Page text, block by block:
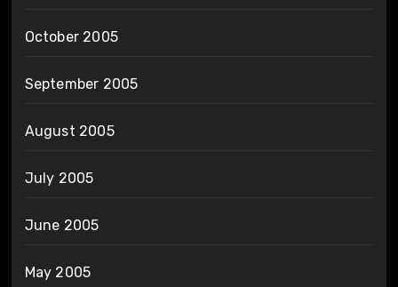
October 2005
September 2005
August 2005
July 2005
June 2005
May 2005